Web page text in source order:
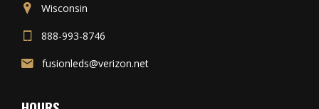
Wisconsin
888-993-8746
fusionleds@verizon.net